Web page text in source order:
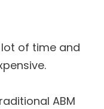
of time and
ABM